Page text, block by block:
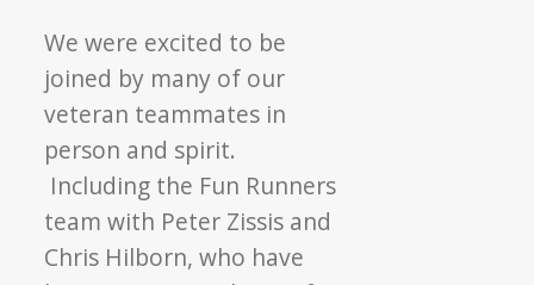
We were excited to be
joined by many of our
veteran teammates in
person and spirit.
Including the Fun Runners
team with Peter Zissis and
Chris Hilborn, who have